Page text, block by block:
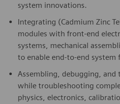
system innovations.
Integrating (Cadmium Zinc
modules with front-end
systems, mechanical
to enable end-to-end system
Assembling, debugging,
while troubleshooting
physics, electronics,